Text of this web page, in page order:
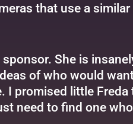
that use a similar
She is
of who would
I promised little
need to find one